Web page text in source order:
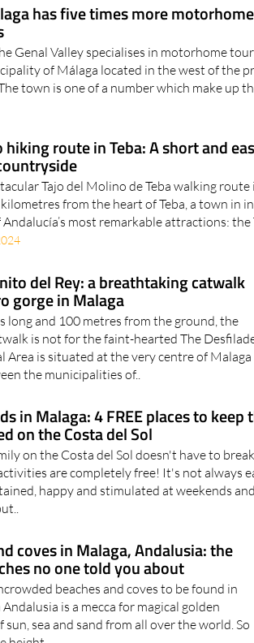
has five times more
Genal Valley specialises in motorhome
of Málaga located in the west of the
town is one of a number which make up
route in Teba: A short and
Tajo del Molino de Teba walking route
from the heart of Teba, a town in
most remarkable attractions: the
del Rey: a breathtaking catwalk
gorge in Malaga
long and 100 metres from the ground, the
is not for the faint-hearted The
Area is situated at the very centre of Malaga
the municipalities of..
in Malaga: 4 FREE places to keep
on the Costa del Sol
on the Costa del Sol doesn't have to
are completely free! It's not always
happy and stimulated at weekends and
coves in Malaga, Andalusia: the
no one told you about
beaches and coves to be found in
is a mecca for magical golden
sea and sand from all over the world. So